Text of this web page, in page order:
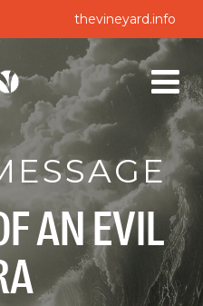
thevineyard.info
AN EVIL